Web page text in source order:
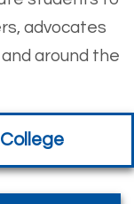
advocates
around the